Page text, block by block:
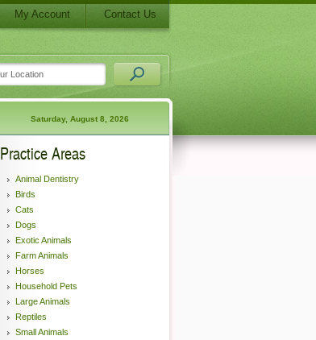
My Account Contact Us
Saturday, August 8, 2026
Practice Areas
Animal Dentistry
Birds
Cats
Dogs
Exotic Animals
Farm Animals
Horses
Household Pets
Large Animals
Reptiles
Small Animals